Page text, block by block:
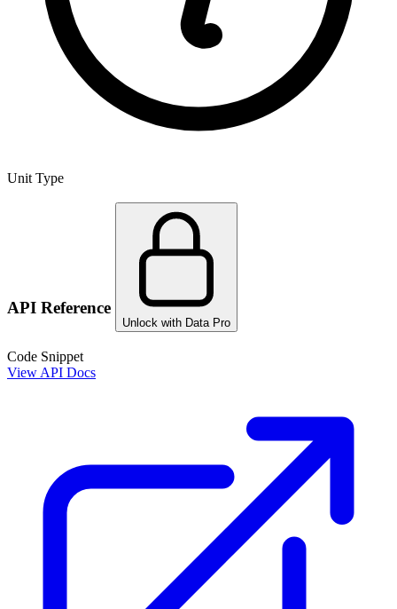
Unit Type
API Reference
Unlock with Data Pro
Code Snippet
View API Docs